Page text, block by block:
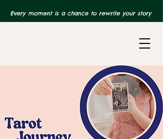
Every moment is a chance to rewrite your story